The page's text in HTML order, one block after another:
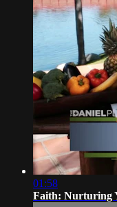
01:58
Faith: Nurturing